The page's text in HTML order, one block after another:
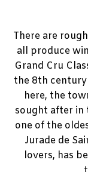
There are
all produce
Grand Cru
the 8th
here, the
sought after in
one of the
Jurade de
lovers, has